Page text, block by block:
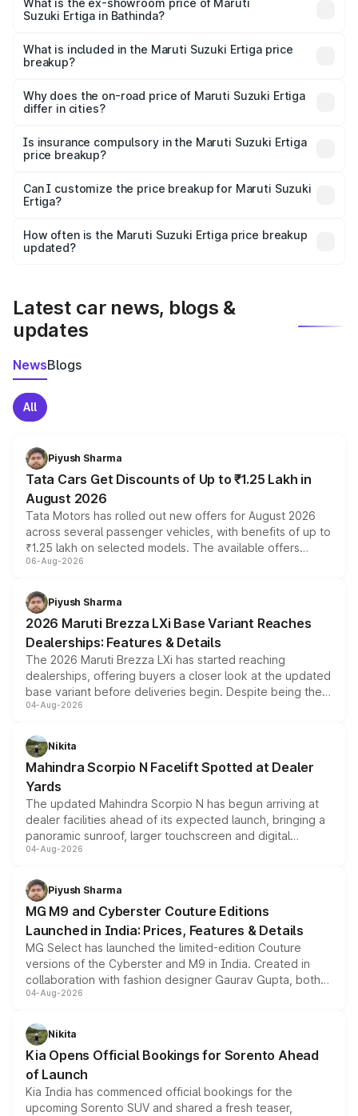
lakhs Lakh in Bathinda.
What is the ex-showroom price of Maruti
Suzuki Ertiga in Bathinda?
Suzuki Ertiga in Bathinda is ₹8.68 lakhs.
What is included in the Maruti Suzuki Ertiga price
breakup?
charges, insurance, road tax, handling fees, and optional
accessories.
Why does the on-road price of Maruti Suzuki Ertiga
differ in cities?
charges, taxes, and insurance costs.
Is insurance compulsory in the Maruti Suzuki Ertiga
price breakup?
Yes, at least third-party insurance is mandatory in India,
and it is included in the on-road price breakup.
Can I customize the price breakup for Maruti Suzuki
Ertiga?
accessories, or different insurance plans, which will adjust
the final breakup.
How often is the Maruti Suzuki Ertiga price breakup
updated?
Latest car news, blogs &
updates
NewsBlogs
All
Piyush Sharma
Tata Cars Get Discounts of Up to ₹1.25 Lakh in
August 2026
Tata Motors has rolled out new offers for August 2026
across several passenger vehicles, with benefits of up to
₹1.25 lakh on selected models. The available offers
include consumer discounts, exchange bonuses,
benefits, depending on the vehicle, variant and eligibility,
giving buyers multiple ways to reduce the overall
purchase cost.
06-Aug-2026
Piyush Sharma
2026 Maruti Brezza LXi Base Variant Reaches
Dealerships: Features & Details
The 2026 Maruti Brezza LXi has started reaching
dealerships, offering buyers a closer look at the updated
base variant before deliveries begin. Despite being the
entry-level trim, it comes with several standard safety
aspirated or turbo-petrol powertrains, making it an
attractive option in the compact SUV segment.
04-Aug-2026
Nikita
Mahindra Scorpio N Facelift Spotted at Dealer
Yards
The updated Mahindra Scorpio N has begun arriving at
dealer facilities ahead of its expected launch, bringing a
panoramic sunroof, larger touchscreen and digital
instrument cluster borrowed from the Thar Roxx, along
both rows.
04-Aug-2026
Piyush Sharma
MG M9 and Cyberster Couture Editions
Launched in India: Prices, Features & Details
MG Select has launched the limited-edition Couture
versions of the Cyberster and M9 in India. Created in
collaboration with fashion designer Gaurav Gupta, both
models receive exclusive cosmetic enhancements
just 50 units each, the special editions are priced above
the standard versions and deliveries begin this month.
04-Aug-2026
Nikita
Kia Opens Official Bookings for Sorento Ahead
of Launch
Kia India has commenced official bookings for the
upcoming Sorento SUV and shared a fresh teaser,